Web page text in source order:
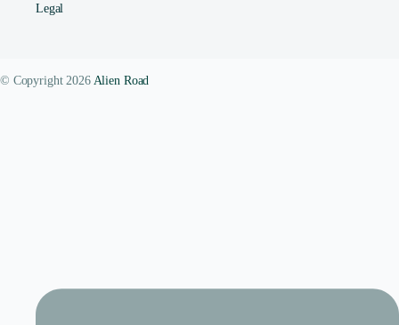
Legal
© Copyright 2026 Alien Road